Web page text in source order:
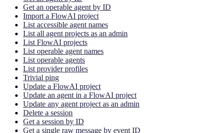
Get an operable agent by ID
Import a FlowAI project
List accessible agent names
List all agent projects as an admin
List FlowAI projects
List operable agent names
List operable agents
List provider profiles
Trivial ping
Update a FlowAI project
Update an agent in a FlowAI project
Update any agent project as an admin
Delete a session
Get a session by ID
Get a single raw message by event ID